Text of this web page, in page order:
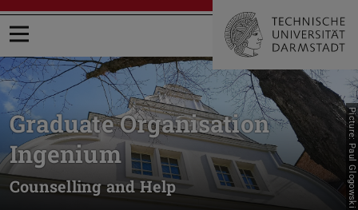
Open menu
Graduate Organisation
Ingenium
Counselling and Help Picture: Paul Glogowski